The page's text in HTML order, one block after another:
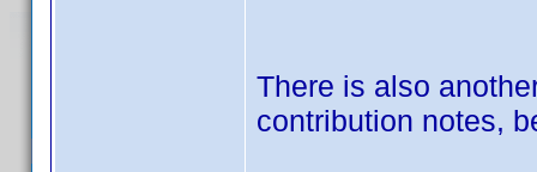
There is also
contribution notes,